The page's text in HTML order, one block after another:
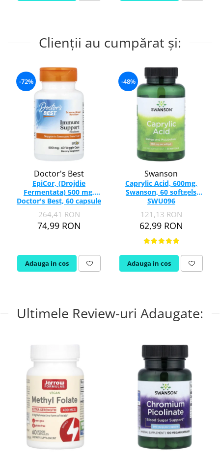
Clienții au cumpărat și:
-72%
Doctor's Best
EpiCor, (Drojdie
Fermentata) 500 mg,
Doctor's Best, 60 capsule
264,41 RON
74,99 RON
Adauga in cos
-48%
Swanson
Caprylic Acid, 600mg,
Swanson, 60 softgels
SWU096
121,13 RON
62,99 RON
Adauga in cos
Ultimele Review-uri Adaugate: